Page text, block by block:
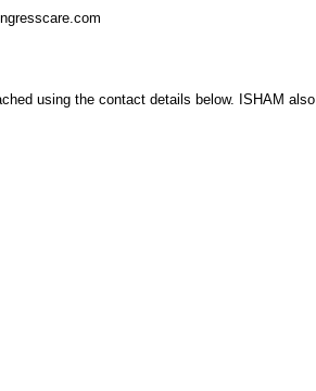
using the contact details below. ISHAM